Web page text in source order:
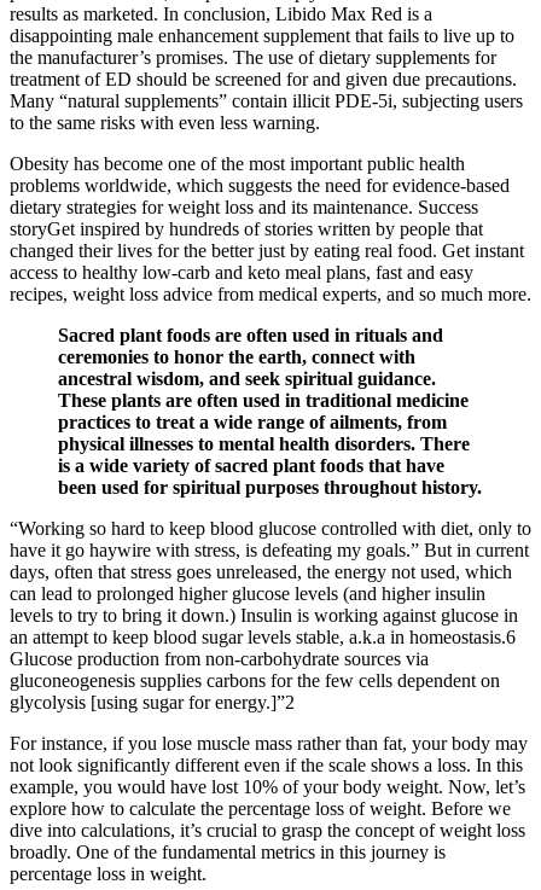
results as marketed. In conclusion, Libido Max Red is a
disappointing male enhancement supplement that fails to live up to
the manufacturer’s promises. The use of dietary supplements for
treatment of ED should be screened for and given due precautions.
Many “natural supplements” contain illicit PDE-5i, subjecting users
to the same risks with even less warning.
Obesity has become one of the most important public health
problems worldwide, which suggests the need for evidence-based
dietary strategies for weight loss and its maintenance. Success
storyGet inspired by hundreds of stories written by people that
changed their lives for the better just by eating real food. Get instant
access to healthy low-carb and keto meal plans, fast and easy
recipes, weight loss advice from medical experts, and so much more.
Sacred plant foods are often used in rituals and
ceremonies to honor the earth, connect with
ancestral wisdom, and seek spiritual guidance.
These plants are often used in traditional medicine
practices to treat a wide range of ailments, from
physical illnesses to mental health disorders. There
is a wide variety of sacred plant foods that have
been used for spiritual purposes throughout history.
“Working so hard to keep blood glucose controlled with diet, only to
have it go haywire with stress, is defeating my goals.” But in current
days, often that stress goes unreleased, the energy not used, which
can lead to prolonged higher glucose levels (and higher insulin
levels to try to bring it down.) Insulin is working against glucose in
an attempt to keep blood sugar levels stable, a.k.a in homeostasis.6
Glucose production from non-carbohydrate sources via
gluconeogenesis supplies carbons for the few cells dependent on
glycolysis [using sugar for energy.]”2
For instance, if you lose muscle mass rather than fat, your body may
not look significantly different even if the scale shows a loss. In this
example, you would have lost 10% of your body weight. Now, let’s
explore how to calculate the percentage loss of weight. Before we
dive into calculations, it’s crucial to grasp the concept of weight loss
broadly. One of the fundamental metrics in this journey is
percentage loss in weight.